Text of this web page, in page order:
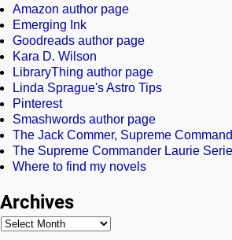
Amazon author page
Emerging Ink
Goodreads author page
Kara D. Wilson
LibraryThing author page
Linda Sprague's Astro Tips
Pinterest
Smashwords author page
The Jack Commer, Supreme
The Supreme Commander Laurie
Where to find my novels
Archives